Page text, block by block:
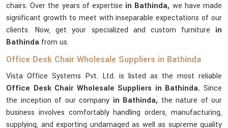
chairs. Over the years of expertise in Bathinda, we have made
significant growth to meet with inseparable expectations of our
clients. Now, get your specialized and custom furniture in
Bathinda from us.
Office Desk Chair Wholesale Suppliers in Bathinda
Vista Office Systems Pvt. Ltd. is listed as the most reliable
Office Desk Chair Wholesale Suppliers in Bathinda. Since
the inception of our company in Bathinda, the nature of our
business involves comfortably handling orders, manufacturing,
supplying, and exporting undamaged as well as supreme quality